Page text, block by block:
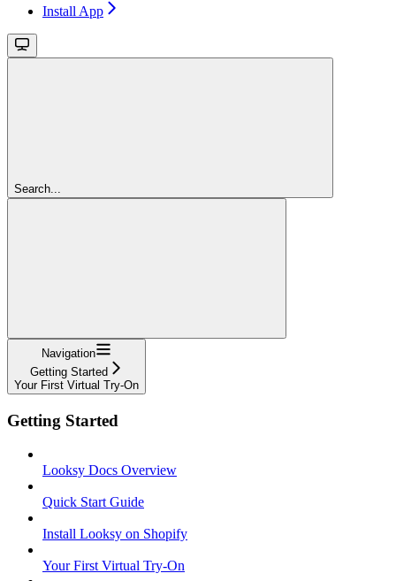
Install App
Search...
Navigation
Getting Started
Your First Virtual Try-On
Getting Started
Looksy Docs Overview
Quick Start Guide
Install Looksy on Shopify
Your First Virtual Try-On